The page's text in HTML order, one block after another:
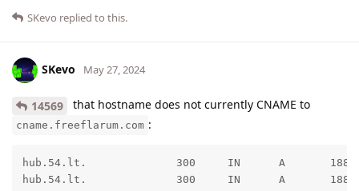
SKevo replied to this.
SKevo May 27, 2024
14569 that hostname does not currently CNAME to
cname.freeflarum.com :
hub.54.lt.              300     IN      A
hub.54.lt.              300     IN      A